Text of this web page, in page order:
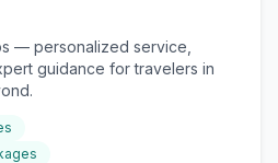
— personalized service,
guidance for travelers in